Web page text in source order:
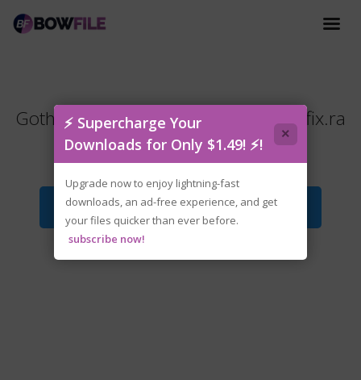
Gothic.1.Remake.Update.v1.0.2.Hotfix.ra
r
Download File
⚡ Supercharge Your
Downloads for Only $1.49! ⚡!
×
Upgrade now to enjoy lightning-fast
downloads, an ad-free experience, and get
your files quicker than ever before.
subscribe now!